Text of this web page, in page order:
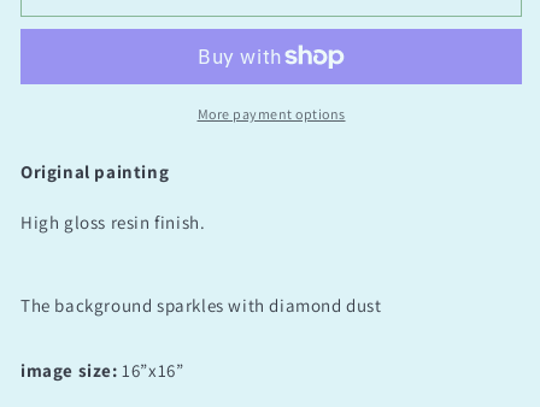
More payment options
Original painting
High gloss resin finish.
The background sparkles with diamond dust
image size: 16”x16”